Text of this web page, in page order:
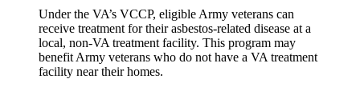
Under the VA’s VCCP, eligible Army veterans can
receive treatment for their asbestos-related disease at a
local, non-VA treatment facility. This program may
benefit Army veterans who do not have a VA treatment
facility near their homes.